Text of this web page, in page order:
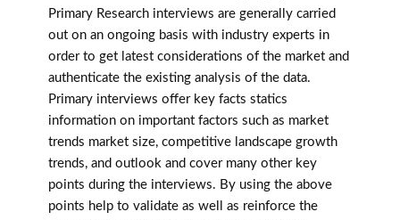
Primary Research interviews are generally carried
out on an ongoing basis with industry experts in
order to get latest considerations of the market and
authenticate the existing analysis of the data.
Primary interviews offer key facts statics
information on important factors such as market
trends market size, competitive landscape growth
trends, and outlook and cover many other key
points during the interviews. By using the above
points help to validate as well as reinforce the